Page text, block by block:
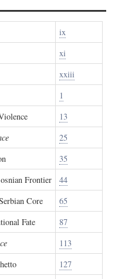
ix
xi
xxiii
1
13
25
35
Frontier
44
Core
65
Fate
87
113
127